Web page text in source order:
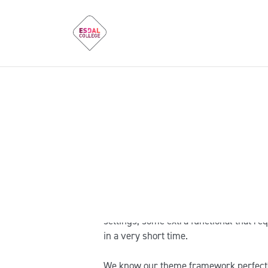
settings, some extra functional that
in a very short time.